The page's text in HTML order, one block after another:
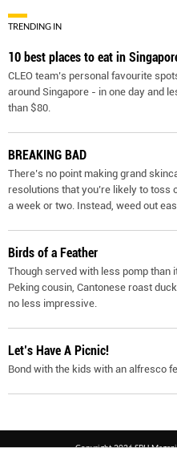
TRENDING IN
10 best places to eat in
CLEO team’s personal favourite
around Singapore - in one day and
than $80.
BREAKING BAD
There’s no point making grand
resolutions that you’re likely to toss
a week or two. Instead, weed out
Birds of a Feather
Though served with less pomp than
Peking cousin, Cantonese roast
no less impressive.
Let’s Have A Picnic!
Bond with the kids with an alfresco
Copyright 2026 SPH